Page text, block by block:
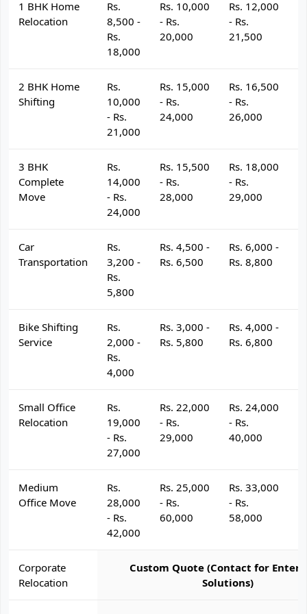
1 BHK Home
Relocation
Rs.
8,500 -
Rs.
18,000
Rs. 10,000
- Rs.
20,000
Rs. 12,000
- Rs.
21,500
2 BHK Home
Shifting
Rs.
10,000
- Rs.
21,000
Rs. 15,000
- Rs.
24,000
Rs. 16,500
- Rs.
26,000
3 BHK
Complete
Move
Rs.
14,000
- Rs.
24,000
Rs. 15,500
- Rs.
28,000
Rs. 18,000
- Rs.
29,000
Car
Transportation
Rs.
3,200 -
Rs.
5,800
Rs. 4,500 -
Rs. 6,500
Rs. 6,000 -
Rs. 8,800
Bike Shifting
Service
Rs.
2,000 -
Rs.
4,000
Rs. 3,000 -
Rs. 5,800
Rs. 4,000 -
Rs. 6,800
Small Office
Relocation
Rs.
19,000
- Rs.
27,000
Rs. 22,000
- Rs.
29,000
Rs. 24,000
- Rs.
40,000
Medium
Office Move
Rs.
28,000
- Rs.
42,000
Rs. 25,000
- Rs.
60,000
Rs. 33,000
- Rs.
58,000
Corporate
Relocation
Custom Quote (Contact for
Solutions)